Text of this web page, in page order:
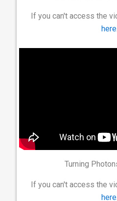
If you can't access the
here.
Turning
If you can't access the
here.